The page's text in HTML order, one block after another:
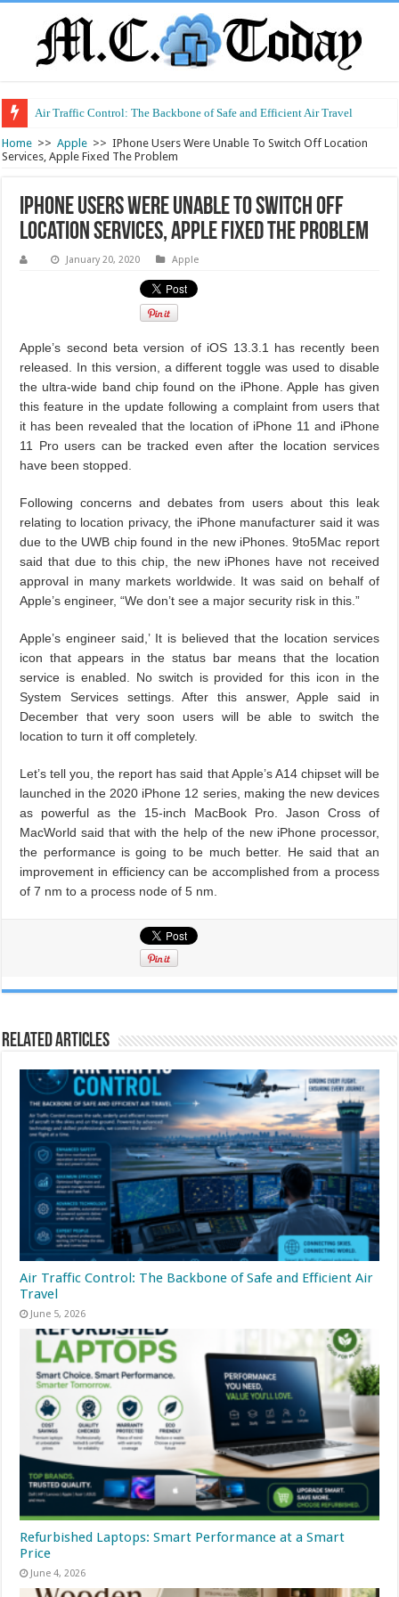
Air Traffic Control: The Backbone of Safe and Efficient Air Travel
Home >> Apple >> IPhone Users Were Unable To Switch Off Location
Services, Apple Fixed The Problem
IPhone Users Were Unable To Switch Off
Location Services, Apple Fixed The Problem
January 20, 2020 Apple
Apple’s second beta version of iOS 13.3.1 has recently been
released. In this version, a different toggle was used to disable
the ultra-wide band chip found on the iPhone. Apple has given
this feature in the update following a complaint from users that
it has been revealed that the location of iPhone 11 and iPhone
11 Pro users can be tracked even after the location services
have been stopped.
Following concerns and debates from users about this leak
relating to location privacy, the iPhone manufacturer said it was
due to the UWB chip found in the new iPhones. 9to5Mac report
said that due to this chip, the new iPhones have not received
approval in many markets worldwide. It was said on behalf of
Apple’s engineer, “We don’t see a major security risk in this.”
Apple’s engineer said,’ It is believed that the location services
icon that appears in the status bar means that the location
service is enabled. No switch is provided for this icon in the
System Services settings. After this answer, Apple said in
December that very soon users will be able to switch the
location to turn it off completely.
Let’s tell you, the report has said that Apple’s A14 chipset will be
launched in the 2020 iPhone 12 series, making the new devices
as powerful as the 15-inch MacBook Pro. Jason Cross of
MacWorld said that with the help of the new iPhone processor,
the performance is going to be much better. He said that an
improvement in efficiency can be accomplished from a process
of 7 nm to a process node of 5 nm.
Related Articles
Air Traffic Control: The Backbone of Safe and Efficient Air
Travel
June 5, 2026
Refurbished Laptops: Smart Performance at a Smart
Price
June 4, 2026